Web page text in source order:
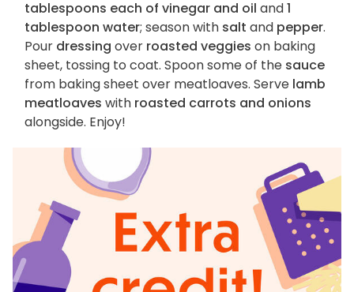
tablespoons each of vinegar and oil and1
tablespoon water; season with salt and pepper.
Pour dressing over roasted veggies on baking
sheet, tossing to coat. Spoon some of the sauce
from baking sheet over meatloaves. Serve lamb
meatloaves with roasted carrots and onions
alongside. Enjoy!